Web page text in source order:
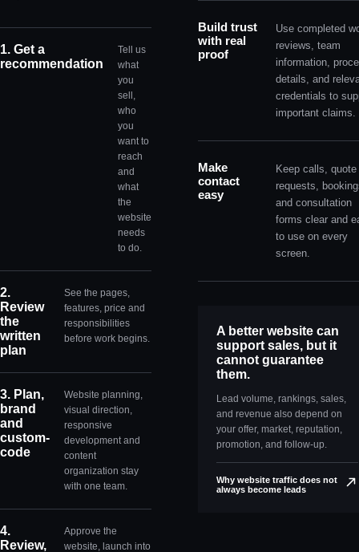
Build trust
with real
proof
Use completed
reviews, team
information,
details, and
credentials to
important claims.
Make
contact
easy
Keep calls, quote
requests,
and consultation
forms clear and
to use on every
screen.
A better website can
support sales, but it
cannot guarantee
them.
Lead volume, rankings, sales,
and revenue also depend on
your offer, market, reputation,
promotion, and follow-up.
Why website traffic does not
always become leads
1. Get a
recommendation
Tell us
what
you
sell,
who
you
want to
reach
and
what
the
website
needs
to do.
2.
Review
the
written
plan
See the pages,
features, price and
responsibilities
before work begins.
3. Plan,
brand
and
custom-
code
Website planning,
visual direction,
responsive
development and
content
organization stay
with one team.
4.
Review,
Approve the
website, launch into